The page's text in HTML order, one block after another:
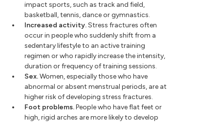
impact sports, such as track and field,
basketball, tennis, dance or gymnastics.
Increased activity.Stress fractures often
occur in people who suddenly shift from a
sedentary lifestyle to an active training
regimen or who rapidly increase the intensity,
duration or frequency of training sessions.
Sex.Women, especially those who have
abnormal or absent menstrual periods, are at
higher risk of developing stress fractures.
Foot problems.People who have flat feet or
high, rigid arches are more likely to develop